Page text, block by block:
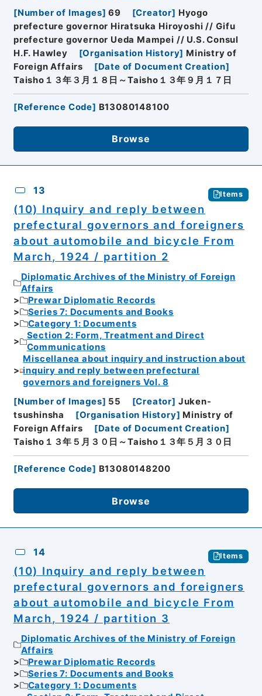
[Number of Images] 69 [Creator] Hyogo
prefecture governor Hiratsuka Hiroyoshi // Gifu
prefecture governor Ueda Mampei // U.S. Consul
H.F. Hawley
[Organisation History] Ministry of
Foreign Affairs
[Date of Document Creation]
Taisho１３年３月１８日～Taisho１３年９月１７日
[Reference Code] B13080148100
Browse
13 Items
(10) Inquiry and reply between
prefectural governors and foreigners
about automobile and bicycle From
March, 1924 / partition 2
Diplomatic Archives of the Ministry of Foreign
Affairs
Prewar Diplomatic Records
Series 7: Documents and Books
Category 1: Documents
Section 2: Form, Treatment and Direct
Communications
Miscellanea about inquiry and instruction about
inquiry and reply between prefectural
governors and foreigners Vol. 8
[Number of Images] 55 [Creator] Juken-
tsushinsha
[Organisation History] Ministry of
Foreign Affairs
[Date of Document Creation]
Taisho１３年５月３０日～Taisho１３年５月３０日
[Reference Code] B13080148200
Browse
14 Items
(10) Inquiry and reply between
prefectural governors and foreigners
about automobile and bicycle From
March, 1924 / partition 3
Diplomatic Archives of the Ministry of Foreign
Affairs
Prewar Diplomatic Records
Series 7: Documents and Books
Category 1: Documents